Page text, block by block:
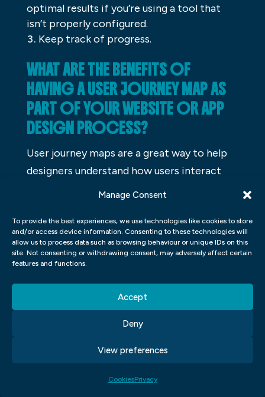
Manage Consent
To provide the best experiences, we use technologies like cookies to store
and/or access device information. Consenting to these technologies will
allow us to process data such as browsing behaviour or unique IDs on this
site. Not consenting or withdrawing consent, may adversely affect certain
features and functions.
Accept
Deny
View preferences
CookiesPrivacy
optimal results if you’re using a tool that
isn’t properly configured.
Keep track of progress.
WHAT ARE THE BENEFITS OF
HAVING A USER JOURNEY MAP AS
PART OF YOUR WEBSITE OR APP
DESIGN PROCESS?
User journey maps are a great way to help
designers understand how users interact
with a website or app. They can help
steps they take, and where they need help.
Having a user journey map will also help
designers optimize their website or app for
WHAT ARE THE COMMON
MISTAKES DESIGNERS MAKE IN UI